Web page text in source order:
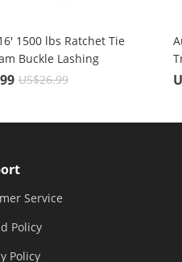
1500 lbs Ratchet Tie
Buckle Lashing
Break Strength
US$26.99
Service
Policy
Policy